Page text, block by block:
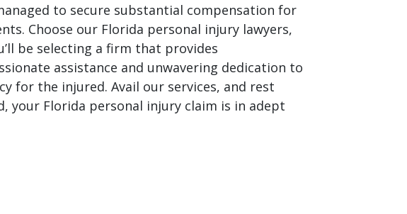
to secure substantial compensation for
Choose our Florida personal injury lawyers,
be selecting a firm that provides
assistance and unwavering dedication to
for the injured. Avail our services, and rest
your Florida personal injury claim is in adept